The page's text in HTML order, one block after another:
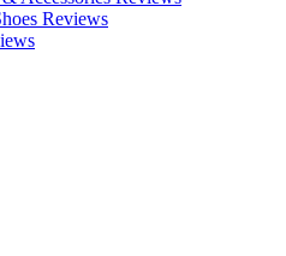
Reviews